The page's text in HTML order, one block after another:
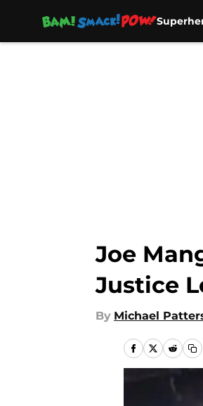
Joe
Justice
By Michael